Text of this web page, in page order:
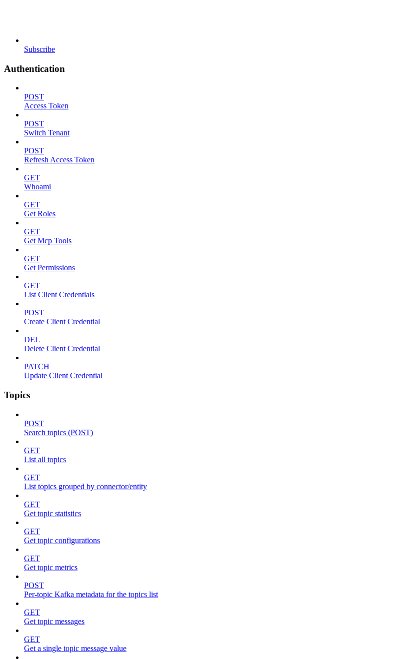
Subscribe
Authentication
POST
Access Token
POST
Switch Tenant
POST
Refresh Access Token
GET
Whoami
GET
Get Roles
GET
Get Mcp Tools
GET
Get Permissions
GET
List Client Credentials
POST
Create Client Credential
DEL
Delete Client Credential
PATCH
Update Client Credential
Topics
POST
Search topics (POST)
GET
List all topics
GET
List topics grouped by connector/entity
GET
Get topic statistics
GET
Get topic configurations
GET
Get topic metrics
POST
Per-topic Kafka metadata for the topics list
GET
Get topic messages
GET
Get a single topic message value